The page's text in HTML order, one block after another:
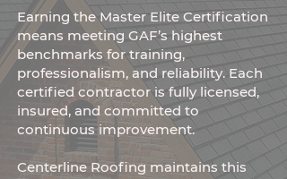
Earning the Master Elite Certification
means meeting GAF’s highest
benchmarks for training,
professionalism, and reliability. Each
certified contractor is fully licensed,
insured, and committed to
continuous improvement.
Centerline Roofing maintains this